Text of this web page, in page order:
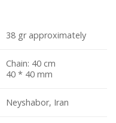
38 gr approximately
Chain: 40 cm
40 * 40 mm
Neyshabor, Iran